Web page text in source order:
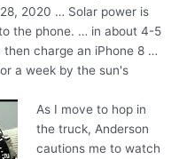
2020 … Solar power is
the phone. … in about 4-5
charge an iPhone 8 …
a week by the sun's
As I move to hop in
the truck, Anderson
cautions me to watch